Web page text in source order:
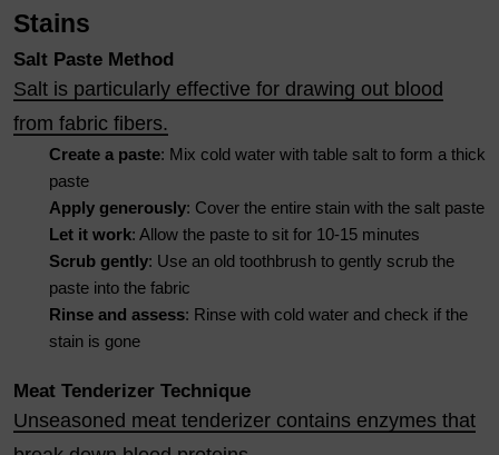
Stains
Salt Paste Method
Salt is particularly effective for drawing out blood
from fabric fibers.
Create a paste: Mix cold water with table salt to form a thick
paste
Apply generously: Cover the entire stain with the salt paste
Let it work: Allow the paste to sit for 10-15 minutes
Scrub gently: Use an old toothbrush to gently scrub the
paste into the fabric
Rinse and assess: Rinse with cold water and check if the
stain is gone
Meat Tenderizer Technique
Unseasoned meat tenderizer contains enzymes that